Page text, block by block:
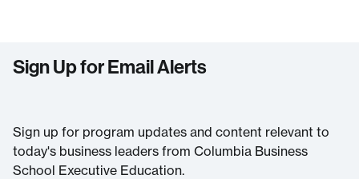
Sign Up for Email Alerts
Sign up for program updates and content relevant to
today's business leaders from Columbia Business
School Executive Education.